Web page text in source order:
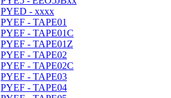
PYED - xxxx
PYEF - TAPE01
PYEF - TAPE01C
PYEF - TAPE01Z
PYEF - TAPE02
PYEF - TAPE02C
PYEF - TAPE03
PYEF - TAPE04